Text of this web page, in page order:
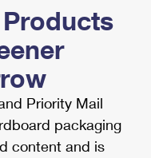
Services
Priority Mail
packaging
content and is